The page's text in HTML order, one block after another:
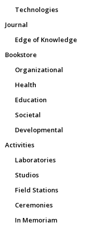
Technologies
Journal
Edge of Knowledge
Bookstore
Organizational
Health
Education
Societal
Developmental
Activities
Laboratories
Studios
Field Stations
Ceremonies
In Memoriam